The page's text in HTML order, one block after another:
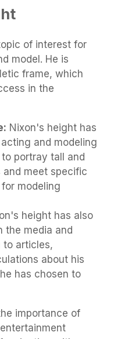
of interest for
model. He is
frame, which
in the
Nixon's height has
and modeling
portray tall and
meet specific
modeling
height has also
the media and
to articles,
about his
has chosen to
importance of